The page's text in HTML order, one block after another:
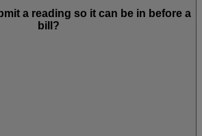
a reading so it can be in before a
bill?